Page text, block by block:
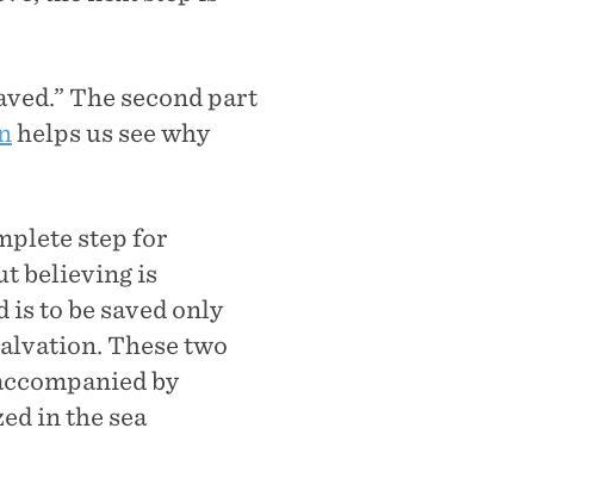
The second part
helps us see why
step for
believing is
to be saved only
These two
by
in the sea